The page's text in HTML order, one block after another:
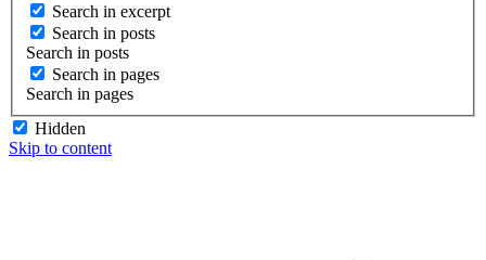
Search in excerpt
Search in posts
Search in posts
Search in pages
Search in pages
Hidden
Skip to content